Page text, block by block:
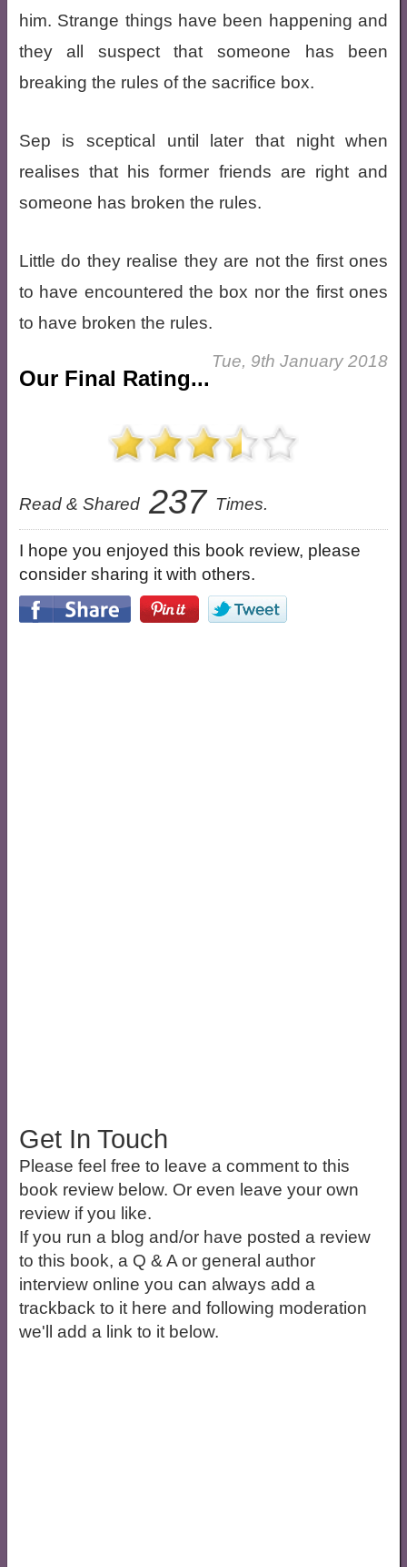
him. Strange things have been happening and
they all suspect that someone has been
breaking the rules of the sacrifice box.
Sep is sceptical until later that night when
realises that his former friends are right and
someone has broken the rules.
Little do they realise they are not the first ones
to have encountered the box nor the first ones
to have broken the rules.
Our Final Rating...
Tue, 9th January 2018
Read & Shared 237 Times.
I hope you enjoyed this book review, please
consider sharing it with others.
Get In Touch
Please feel free to leave a comment to this
book review below. Or even leave your own
review if you like.
If you run a blog and/or have posted a review
to this book, a Q & A or general author
interview online you can always add a
trackback to it here and following moderation
we'll add a link to it below.